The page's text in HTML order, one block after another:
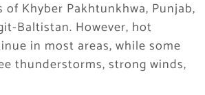
Khyber Pakhtunkhwa, Punjab,
Baltistan. However, hot
in most areas, while some
thunderstorms, strong winds,